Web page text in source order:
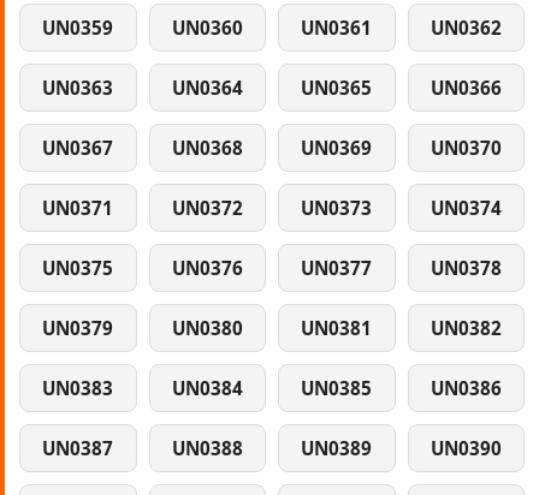
UN0359 UN0360 UN0361 UN0362
UN0363 UN0364 UN0365 UN0366
UN0367 UN0368 UN0369 UN0370
UN0371 UN0372 UN0373 UN0374
UN0375 UN0376 UN0377 UN0378
UN0379 UN0380 UN0381 UN0382
UN0383 UN0384 UN0385 UN0386
UN0387 UN0388 UN0389 UN0390